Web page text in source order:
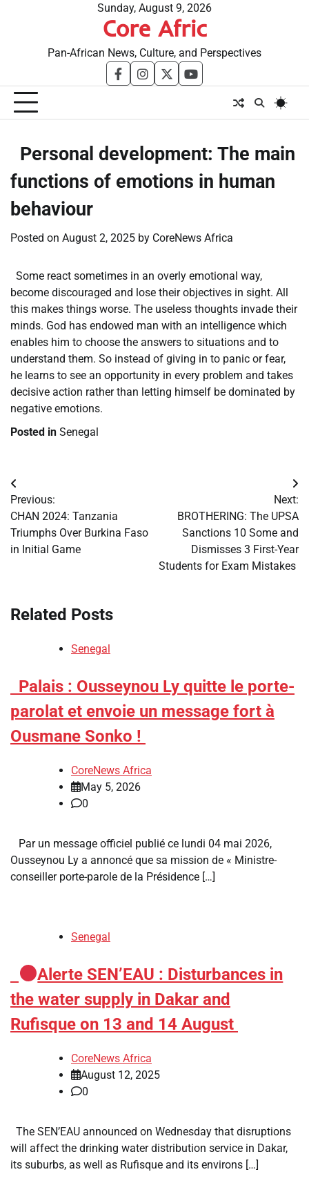
Sunday, August 9, 2026
Core Afric
Pan-African News, Culture, and Perspectives
facebookinstagram
twitteryoutube
​Personal development: The main
functions of emotions in human
behaviour
Posted on August 2, 2025 by CoreNews Africa
Some react sometimes in an overly emotional way,
become discouraged and lose their objectives in sight. All
this makes things worse. The useless thoughts invade their
minds. God has endowed man with an intelligence which
enables him to choose the answers to situations and to
understand them. So instead of giving in to panic or fear,
he learns to see an opportunity in every problem and takes
decisive action rather than letting himself be dominated by
negative emotions.
Posted in Senegal
Post
navigation
Previous:
​CHAN 2024: Tanzania
Triumphs Over Burkina Faso
in Initial Game
Next:
BROTHERING: The UPSA
Sanctions 10 Some and
Dismisses 3 First-Year
Students for Exam Mistakes
Related Posts
Senegal
​Palais : Ousseynou Ly quitte le porte-
parolat et envoie un message fort à
Ousmane Sonko !
CoreNews Africa
May 5, 2026
0
Par un message officiel publié ce lundi 04 mai 2026,
Ousseynou Ly a annoncé que sa mission de « Ministre-
conseiller porte-parole de la Présidence […]
Senegal
Alerte SEN’EAU : Disturbances in
the water supply in Dakar and
Rufisque on 13 and 14 August
CoreNews Africa
August 12, 2025
0
The SEN’EAU announced on Wednesday that disruptions
will affect the drinking water distribution service in Dakar,
its suburbs, as well as Rufisque and its environs […]